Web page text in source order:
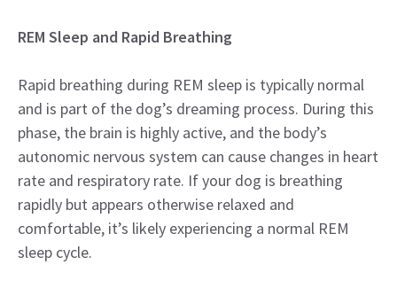
REM Sleep and Rapid Breathing
Rapid breathing during REM sleep is typically normal
and is part of the dog’s dreaming process. During this
phase, the brain is highly active, and the body’s
autonomic nervous system can cause changes in heart
rate and respiratory rate. If your dog is breathing
rapidly but appears otherwise relaxed and
comfortable, it’s likely experiencing a normal REM
sleep cycle.